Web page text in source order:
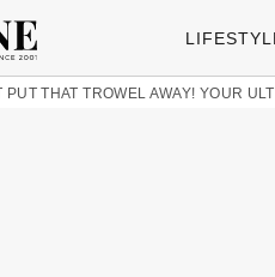
PUT THAT TROWEL AWAY! YOUR